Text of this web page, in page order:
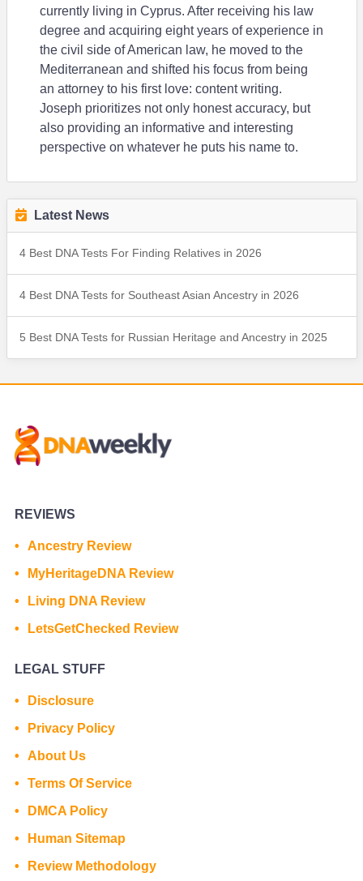
currently living in Cyprus. After receiving his law
degree and acquiring eight years of experience in
the civil side of American law, he moved to the
Mediterranean and shifted his focus from being
an attorney to his first love: content writing.
Joseph prioritizes not only honest accuracy, but
also providing an informative and interesting
perspective on whatever he puts his name to.
Latest News
4 Best DNA Tests For Finding Relatives in 2026
4 Best DNA Tests for Southeast Asian Ancestry in 2026
5 Best DNA Tests for Russian Heritage and Ancestry in 2025
REVIEWS
Ancestry Review
MyHeritageDNA Review
Living DNA Review
LetsGetChecked Review
LEGAL STUFF
Disclosure
Privacy Policy
About Us
Terms Of Service
DMCA Policy
Human Sitemap
Review Methodology